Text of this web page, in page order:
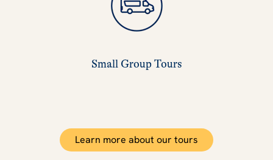
Small Group Tours
Learn more about our tours